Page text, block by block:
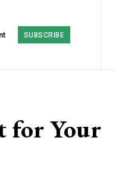
SUBSCRIBE
for Your